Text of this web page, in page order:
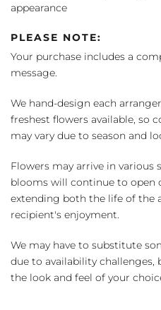
appearance
PLEASE NOTE:
Your purchase includes a
message.
We hand-design each
freshest flowers available, so
may vary due to season and
Flowers may arrive in various
blooms will continue to open
extending both the life of the
recipient's enjoyment.
We may have to substitute
due to availability
the look and feel of your